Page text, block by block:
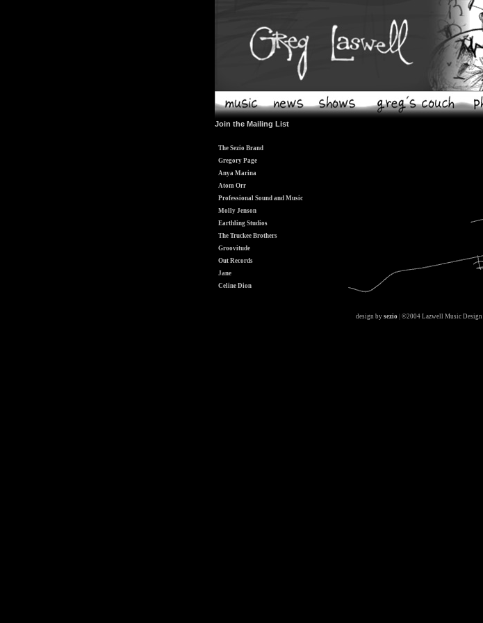
Join the Mailing List
The Sezio Brand
Gregory Page
Anya Marina
Atom Orr
Professional Sound and Music
Molly Jenson
Earthling Studios
The Truckee Brothers
Groovitude
Out Records
Jane
Celine Dion
design by sezio ©2004 Lazwell Music Design